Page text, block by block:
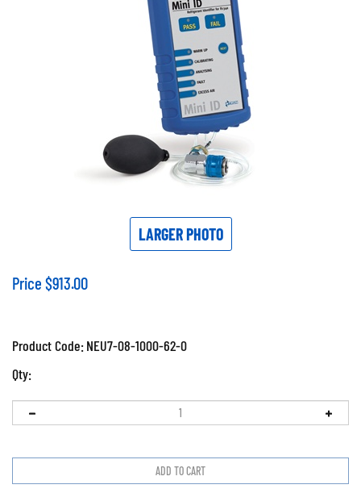
LARGER PHOTO
Price $913.00
Product Code:NEU7-08-1000-62-0
Qty: